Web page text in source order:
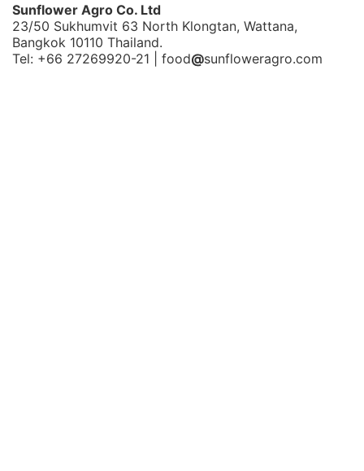
Sunflower Agro Co. Ltd
23/50 Sukhumvit 63 North Klongtan, Wattana,
Bangkok 10110 Thailand.
Tel: +66 27269920-21 | food@sunfloweragro.com